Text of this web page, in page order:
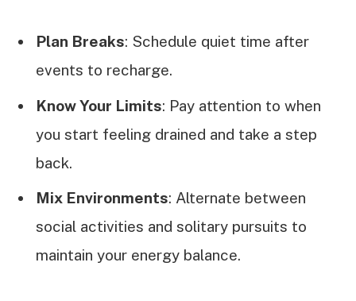
Plan Breaks: Schedule quiet time after
events to recharge.
Know Your Limits: Pay attention to when
you start feeling drained and take a step
back.
Mix Environments: Alternate between
social activities and solitary pursuits to
maintain your energy balance.